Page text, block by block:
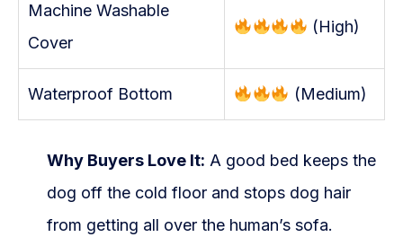
Machine Washable
Cover
(High)
Waterproof Bottom (Medium)
Why Buyers Love It: A good bed keeps the
dog off the cold floor and stops dog hair
from getting all over the human’s sofa.